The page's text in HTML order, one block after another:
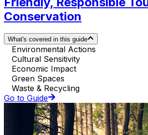
Conservation
What's covered in this guide
Environmental Actions
Cultural Sensitivity
Economic Impact
Green Spaces
Waste & Recycling
Go to Guide